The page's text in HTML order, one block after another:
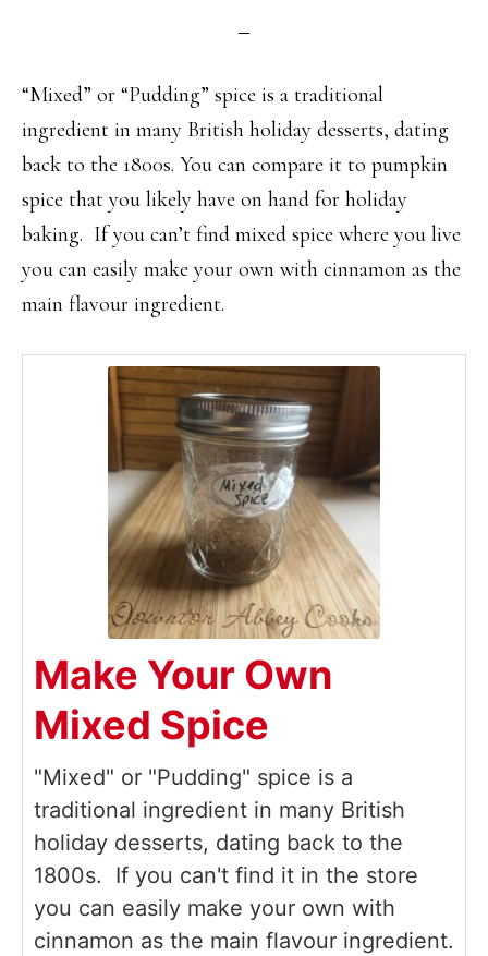
“Mixed” or “Pudding” spice is a traditional
ingredient in many British holiday desserts, dating
back to the 1800s. You can compare it to pumpkin
spice that you likely have on hand for holiday
baking. If you can’t find mixed spice where you live
you can easily make your own with cinnamon as the
main flavour ingredient.
Make Your Own
Mixed Spice
"Mixed" or "Pudding" spice is a
traditional ingredient in many British
holiday desserts, dating back to the
1800s. If you can't find it in the store
you can easily make your own with
cinnamon as the main flavour ingredient.